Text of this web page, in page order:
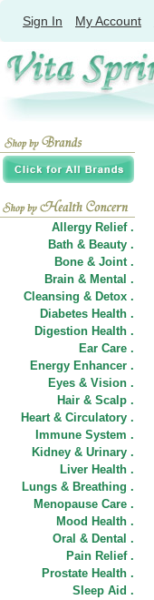
Sign In My Account
Allergy Relief .
Bath & Beauty .
Bone & Joint .
Brain & Mental .
Cleansing & Detox .
Diabetes Health .
Digestion Health .
Ear Care .
Energy Enhancer .
Eyes & Vision .
Hair & Scalp .
Heart & Circulatory .
Immune System .
Kidney & Urinary .
Liver Health .
Lungs & Breathing .
Menopause Care .
Mood Health .
Oral & Dental .
Pain Relief .
Prostate Health .
Sleep Aid .